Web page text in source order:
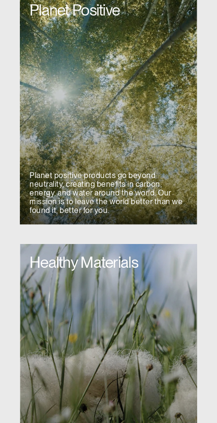
Planet Positive
Planet positive products go beyond
neutrality, creating benefits in carbon,
energy, and water around the world. Our
mission is to leave the world better than we
found it, better for you.
Healthy Materials